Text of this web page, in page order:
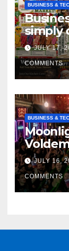
BUSINESS &
simply
JULY 17,
COMMENTS
BUSINESS &
JULY 16,
COMMENTS